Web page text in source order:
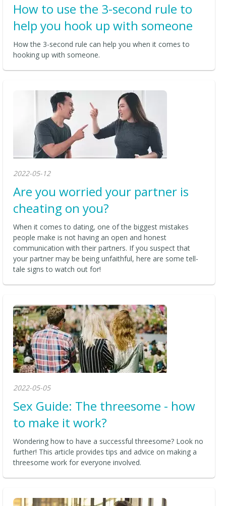
How to use the 3-second rule to
help you hook up with someone
How the 3-second rule can help you when it comes to
hooking up with someone.
2022-05-12
Are you worried your partner is
cheating on you?
When it comes to dating, one of the biggest mistakes
people make is not having an open and honest
communication with their partners. If you suspect that
your partner may be being unfaithful, here are some tell-
tale signs to watch out for!
2022-05-05
Sex Guide: The threesome - how
to make it work?
Wondering how to have a successful threesome? Look no
further! This article provides tips and advice on making a
threesome work for everyone involved.